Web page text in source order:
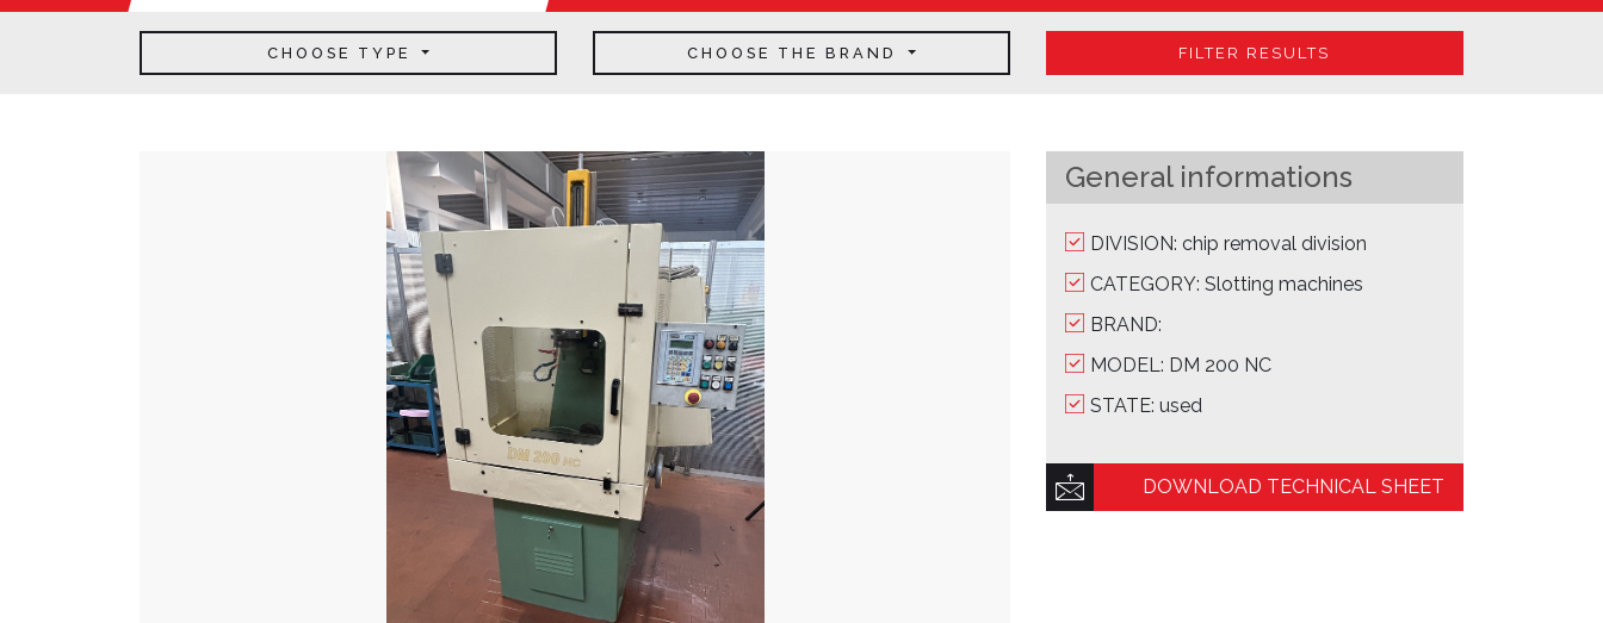
CHOOSE TYPE CHOOSE THE BRAND FILTER RESULTS
General informations
DIVISION: chip removal division
CATEGORY: Slotting machines
BRAND:
MODEL: DM 200 NC
STATE: used
DOWNLOAD TECHNICAL SHEET